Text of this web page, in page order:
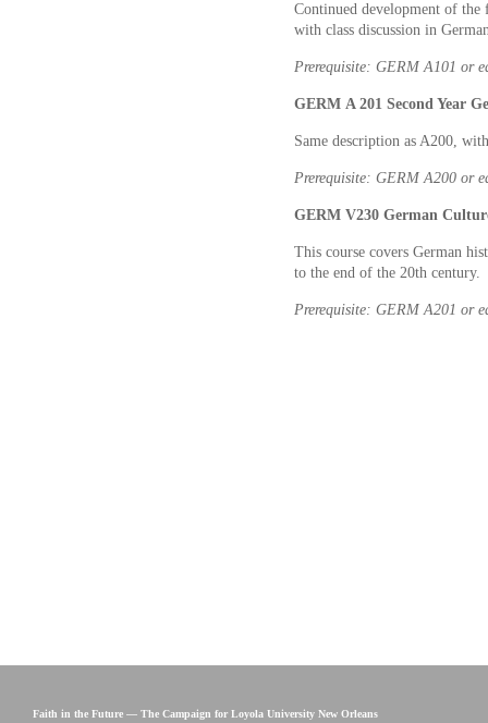
Continued development of
with class discussion in
Prerequisite: GERM A101 or
GERM A 201 Second Year
Same description as A200,
Prerequisite: GERM A200 or
GERM V230 German
This course covers German
to the end of the 20th century.
Prerequisite: GERM A201 or
Faith in the Future — The Campaign for Loyola University New Orleans